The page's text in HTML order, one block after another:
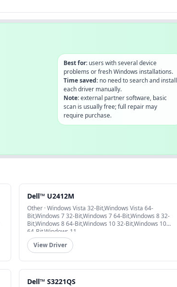
Best for:users with several device
problems or fresh Windows installations.
Time saved:no need to search and install
each driver manually.
Note:external partner software, basic
scan is usually free; full repair may
require purchase.
Dell™ U2412M
Other · Windows Vista 32-Bit,Windows Vista 64-
Bit,Windows 7 32-Bit,Windows 7 64-Bit,Windows 8 32-
Bit,Windows 8 64-Bit,Windows 10 32-Bit,Windows 10
64-Bit,Windows 11
View Driver
Dell™ S3221QS